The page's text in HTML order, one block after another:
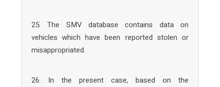
25. The SMV database contains data on
vehicles which have been reported stolen or
misappropriated.
26. In the present case, based on the